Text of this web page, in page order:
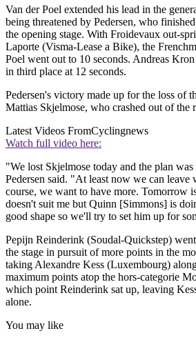
Van der Poel extended his lead in the
being threatened by Pedersen, who
the opening stage. With Froidevaux out-
Laporte (Visma-Lease a Bike), the
Poel went out to 10 seconds. Andreas
in third place at 12 seconds.
Pedersen's victory made up for the loss of
Mattias Skjelmose, who crashed out of the
Latest Videos FromCyclingnews
Watch full video here:
"We lost Skjelmose today and the plan
Pedersen said. "At least now we can leave
course, we want to have more. Tomorrow
doesn't suit me but Quinn [Simmons] is
good shape so we'll try to set him up for
Pepijn Reinderink (Soudal-Quickstep)
the stage in pursuit of more points in the
taking Alexandre Kess (Luxembourg)
maximum points atop the hors-categorie
which point Reinderink sat up, leaving
alone.
You may like